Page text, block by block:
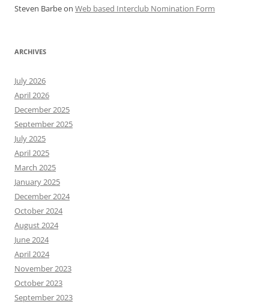
Steven Barbeon Web based Interclub Nomination Form
ARCHIVES
July 2026
April 2026
December 2025
September 2025
July 2025
April 2025
March 2025
January 2025
December 2024
October 2024
August 2024
June 2024
April 2024
November 2023
October 2023
September 2023